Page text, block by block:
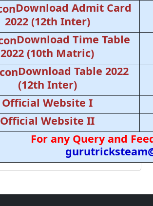
Download Admit Card
2022 (12th Inter)
Download Time Table
2022 (10th Matric)
Download Table 2022
(12th Inter)
Official Website I
Official Website II
For any Query and